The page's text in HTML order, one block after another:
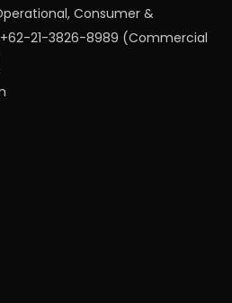
Consumer &
21-3826-8989 (Commercial